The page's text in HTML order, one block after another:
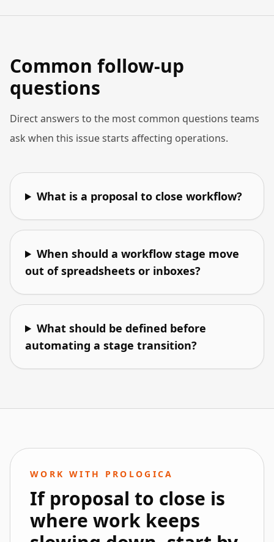
Common follow-up
questions
Direct answers to the most common questions teams
ask when this issue starts affecting operations.
What is a proposal to close workflow?
When should a workflow stage move
out of spreadsheets or inboxes?
What should be defined before
automating a stage transition?
WORK WITH PROLOGICA
If proposal to close is
where work keeps